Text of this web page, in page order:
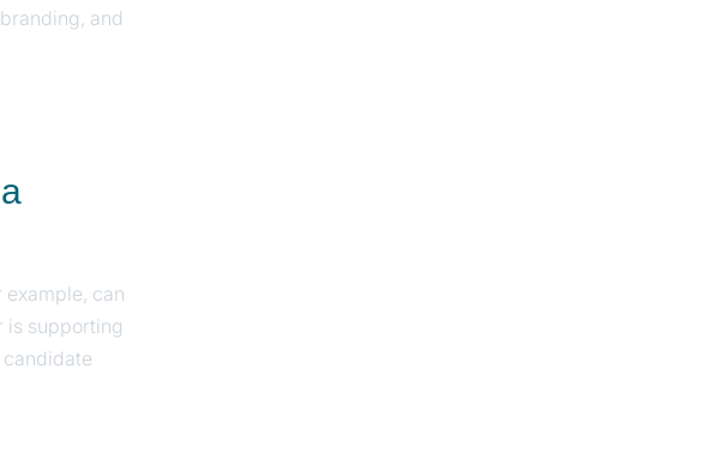
and
example, can
is supporting